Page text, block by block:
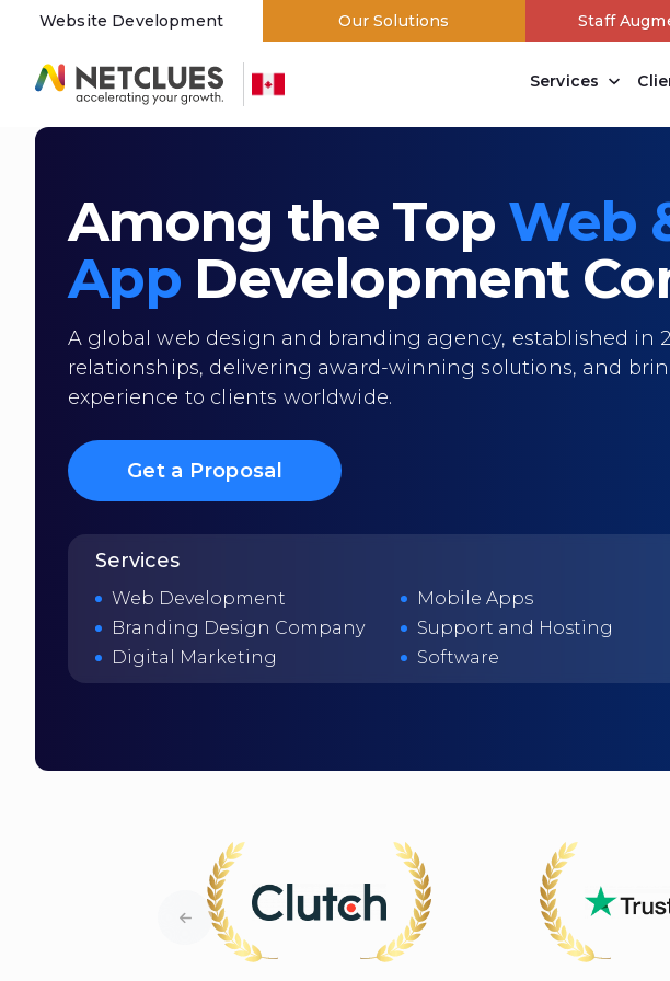
Website Development Our Solutions Staff
Services
Among the Top Web
AppDevelopment
A global web design and branding agency, established in
relationships, delivering award-winning solutions, and
experience to clients worldwide.
Get a Proposal
Services
Web Development
Branding Design Company
Digital Marketing
Mobile Apps
Support and Hosting
Software